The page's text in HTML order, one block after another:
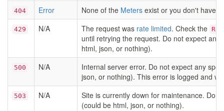
404 Error None of the Meters exist or you don't have
429 N/A The request was rate limited. Check the
until retrying the request. Do not expect
html, json, or nothing).
500 N/A
Internal server error. Do not expect any
json, or nothing). This error is logged and
503 N/A
Site is currently down for maintenance. Do
(could be html, json, or nothing).